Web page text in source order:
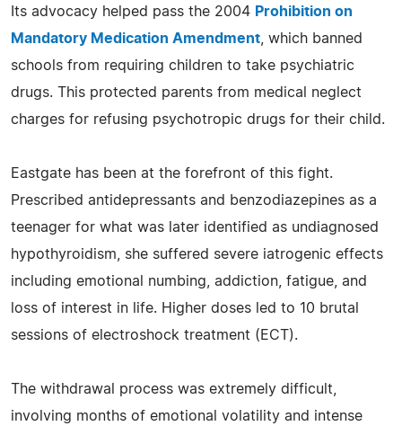
Its advocacy helped pass the 2004 Prohibition on
Mandatory Medication Amendment , which banned
schools from requiring children to take psychiatric
drugs. This protected parents from medical neglect
charges for refusing psychotropic drugs for their child.
Eastgate has been at the forefront of this fight.
Prescribed antidepressants and benzodiazepines as a
teenager for what was later identified as undiagnosed
hypothyroidism, she suffered severe iatrogenic effects
including emotional numbing, addiction, fatigue, and
loss of interest in life. Higher doses led to 10 brutal
sessions of electroshock treatment (ECT).
The withdrawal process was extremely difficult,
involving months of emotional volatility and intense